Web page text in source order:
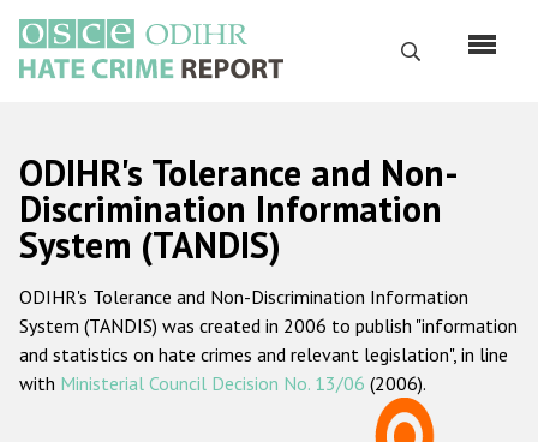
основному
содержанию
Поиск
Русский
Main
navigation
Главная
О нас
Наш мандат
Наша методология
ODIHR's Tolerance and Non-
Discrimination Information
System (TANDIS)
ODIHR's Tolerance and Non-Discrimination Information
System (TANDIS) was created in 2006 to publish "information
and statistics on hate crimes and relevant legislation", in line
with Ministerial Council Decision No. 13/06 (2006).